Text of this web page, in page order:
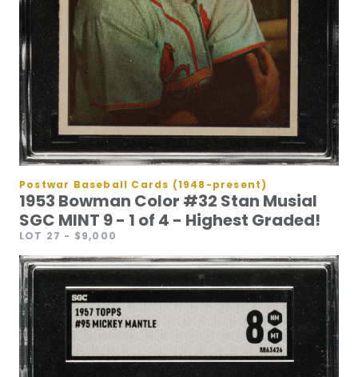
Postwar Baseball Cards (1948-present)
1953 Bowman Color #32 Stan Musial
SGC MINT 9 - 1 of 4 - Highest Graded!
LOT 27 - $9,000